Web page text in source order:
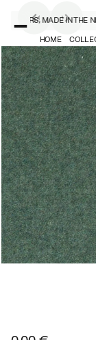
MADE IN THE
HOME